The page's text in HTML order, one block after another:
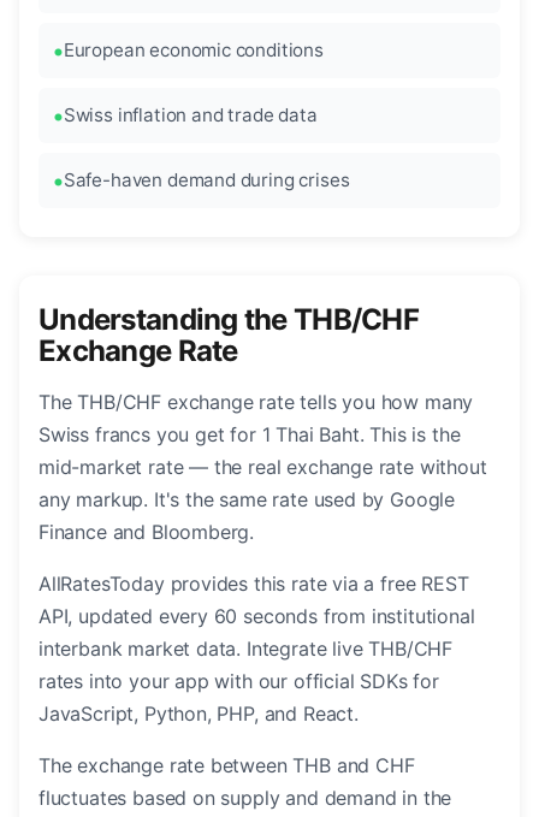
European economic conditions
Swiss inflation and trade data
Safe-haven demand during crises
Understanding the THB/CHF
Exchange Rate
The THB/CHF exchange rate tells you how many
Swiss francs you get for 1 Thai Baht. This is the
mid-market rate — the real exchange rate without
any markup. It's the same rate used by Google
Finance and Bloomberg.
AllRatesToday provides this rate via a free REST
API, updated every 60 seconds from institutional
interbank market data. Integrate live THB/CHF
rates into your app with our official SDKs for
JavaScript, Python, PHP, and React.
The exchange rate between THB and CHF
fluctuates based on supply and demand in the